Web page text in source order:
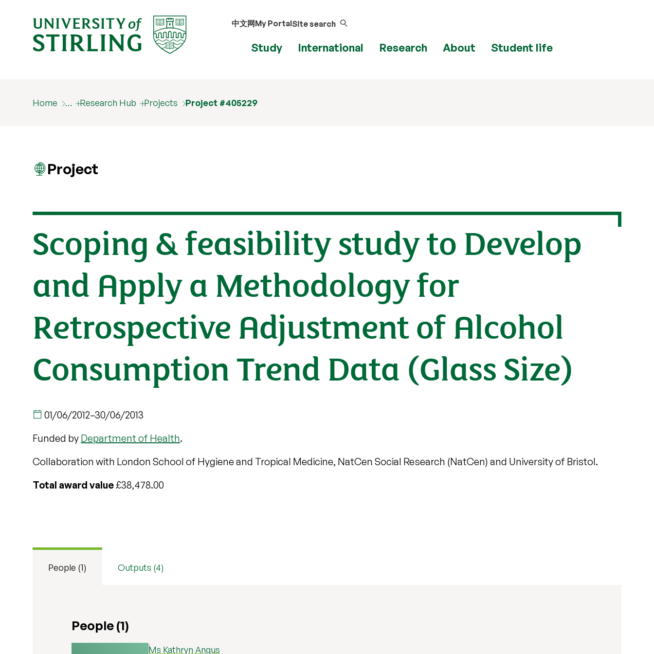
中文网My PortalSite search
Study International Research About Student life
Home … Research Hub Projects Project #405229
Project
Scoping & feasibility study to Develop
and Apply a Methodology for
Retrospective Adjustment of Alcohol
Consumption Trend Data (Glass Size)
01/06/2012–30/06/2013
Funded by Department of Health.
Collaboration with London School of Hygiene and Tropical Medicine, NatCen Social Research (NatCen) and University of Bristol.
Total award value£38,478.00
People (1) Outputs (4)
People (1)
Ms Kathryn Angus